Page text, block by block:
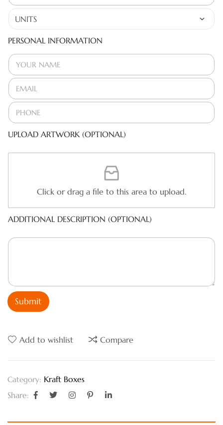
PERSONAL INFORMATION
UPLOAD ARTWORK (OPTIONAL)
Click or drag a file to this area to upload.
ADDITIONAL DESCRIPTION (OPTIONAL)
Submit
Add to wishlist Compare
Category: Kraft Boxes
Share: